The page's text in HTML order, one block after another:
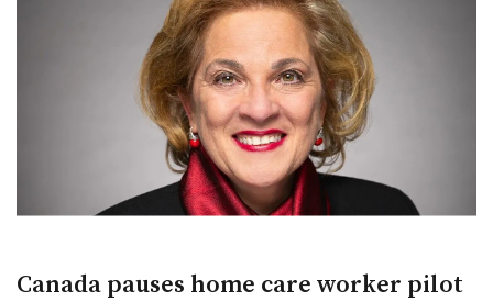
Canada pauses home care worker pilot